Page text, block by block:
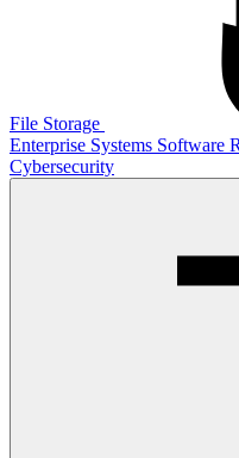
File Storage
Enterprise Systems Software
Cybersecurity